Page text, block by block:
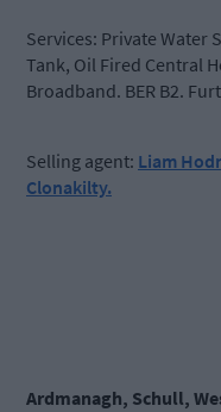
Services: Private Water
Tank, Oil Fired Central
Broadband. BER B2.
Selling agent: Liam
Clonakilty.
Ardmanagh, Schull,